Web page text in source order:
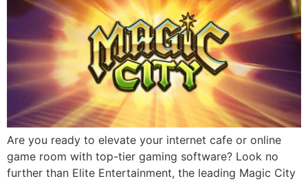
Are you ready to elevate your internet cafe or online
game room with top-tier gaming software? Look no
further than Elite Entertainment, the leading Magic City